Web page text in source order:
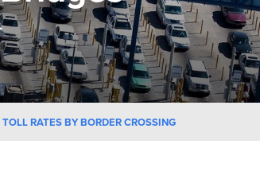
TOLL RATES BY BORDER CROSSING